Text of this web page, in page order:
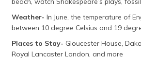
Weather- In June, the temperature of
between 10 degree Celsius and 19
Places to Stay- Gloucester House,
Royal Lancaster London, and more